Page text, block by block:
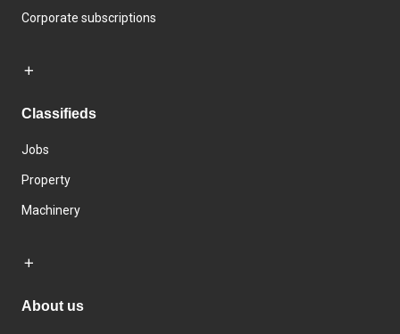
Corporate subscriptions
Classifieds
Jobs
Property
Machinery
About us